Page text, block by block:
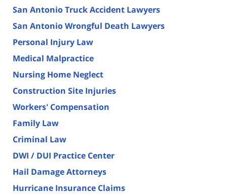
San Antonio Truck Accident Lawyers
San Antonio Wrongful Death Lawyers
Personal Injury Law
Medical Malpractice
Nursing Home Neglect
Construction Site Injuries
Workers' Compensation
Family Law
Criminal Law
DWI / DUI Practice Center
Hail Damage Attorneys
Hurricane Insurance Claims